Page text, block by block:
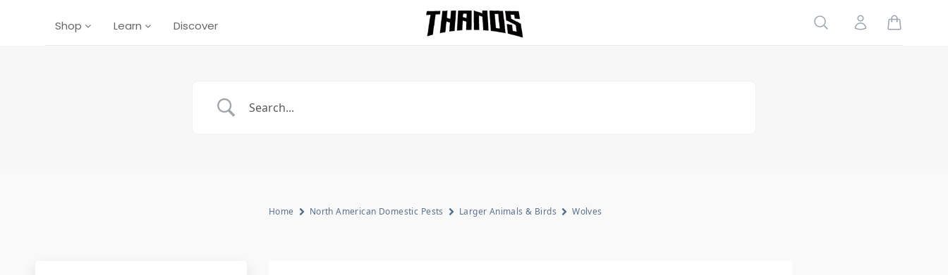
Shop Learn Discover Homepage Link
Search Account
Home North American Domestic Pests Larger Animals & Birds Wolves
Contents